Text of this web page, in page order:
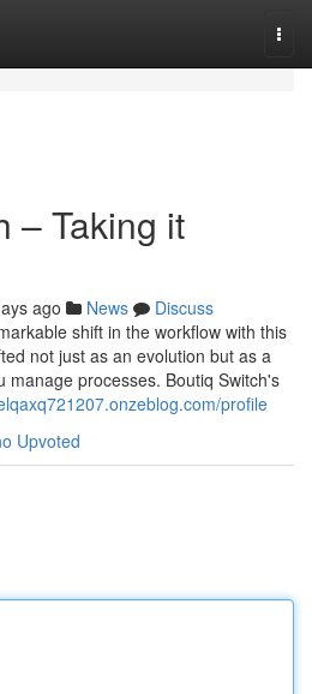
– Taking it
ago News
Discuss
shift in the workflow with this
not just as an evolution but as a
manage processes. Boutiq Switch's
profile
Upvoted